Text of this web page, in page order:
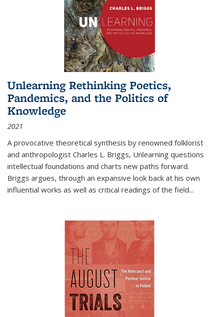
Unlearning Rethinking Poetics,
Pandemics, and the Politics of
Knowledge
2021
A provocative theoretical synthesis by renowned folklorist
and anthropologist Charles L. Briggs, Unlearning questions
intellectual foundations and charts new paths forward.
Briggs argues, through an expansive look back at his own
influential works as well as critical readings of the field...